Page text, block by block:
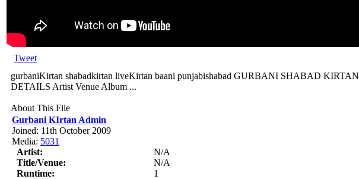
Tweet
gurbaniKirtan shabadkirtan liveKirtan baani punjabishabad GURBANI SHABAD KIRTAN
DETAILS Artist Venue Album ...
About This File
Gurbani KIrtan Admin
Joined: 11th October 2009
Media: 5031
Artist:
N/A
Title/Venue:
N/A
Runtime:
1